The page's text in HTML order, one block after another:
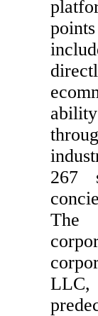
267
The
LLC,